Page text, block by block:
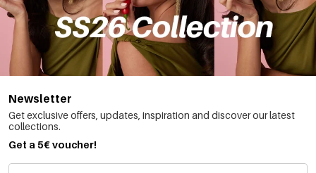
Newsletter
Get exclusive offers, updates, inspiration and discover our latest
collections.
Get a 5€ voucher!